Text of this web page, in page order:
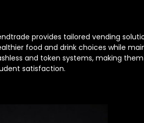
provides tailored vending
food and drink choices while
and token systems, making
satisfaction.